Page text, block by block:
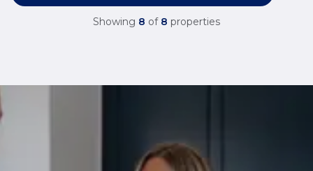
Showing 8 of 8 properties